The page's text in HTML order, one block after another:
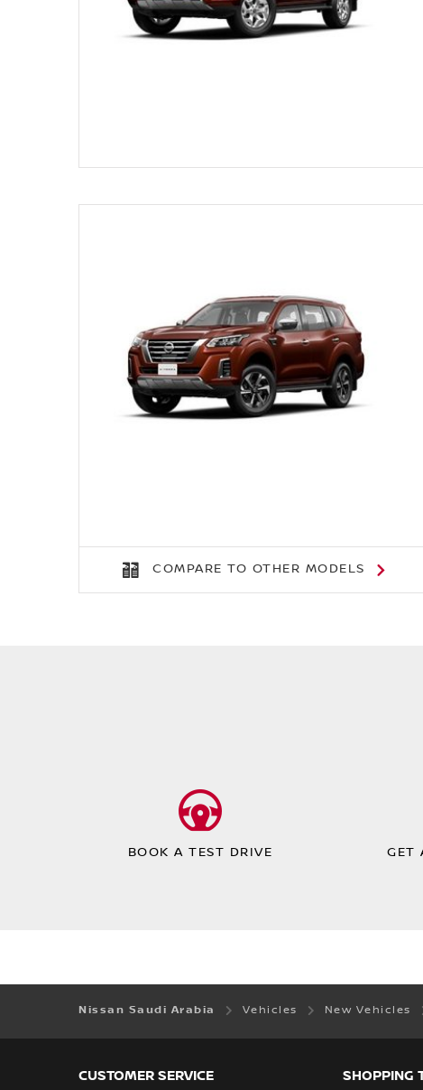
COMPARE TO OTHER MODELS
BOOK A TEST DRIVE GET
Nissan Saudi Arabia Vehicles New Vehicles
CUSTOMER SERVICE SHOPPING